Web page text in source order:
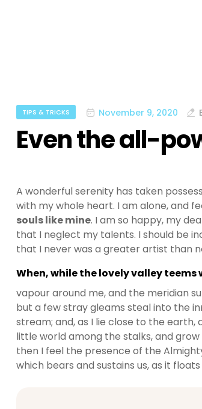
TIPS & TRICKS November 9, 2020
Even the all-
A wonderful serenity has taken
with my whole heart. I am alone, and
souls like mine. I am so happy, my
that I neglect my talents. I should be
that I never was a greater artist than
When, while the lovely valley teems
vapour around me, and the meridian
but a few stray gleams steal into the
stream; and, as I lie close to the
little world among the stalks, and
then I feel the presence of the
which bears and sustains us, as it